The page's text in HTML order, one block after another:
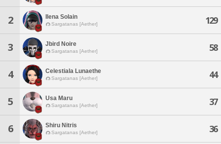
2 Ilena Solain
Sargatanas [Aether] 129
3 Jbird Noire
Sargatanas [Aether] 58
4 Celestiala Lunaethe
Sargatanas [Aether] 44
5 Usa Maru
Sargatanas [Aether] 37
6 Shiru Nitris
Sargatanas [Aether] 36